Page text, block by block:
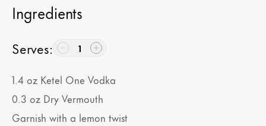
Ingredients
Serves: 1
1.4 oz Ketel One Vodka
0.3 oz Dry Vermouth
Garnish with a lemon twist